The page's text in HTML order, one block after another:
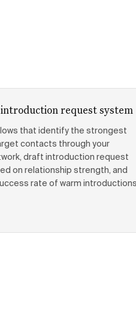
request system
that identify the strongest
contacts through your
draft introduction request
on relationship strength, and
rate of warm